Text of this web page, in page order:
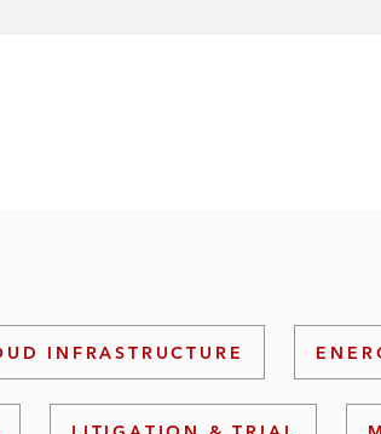
INFRASTRUCTURE